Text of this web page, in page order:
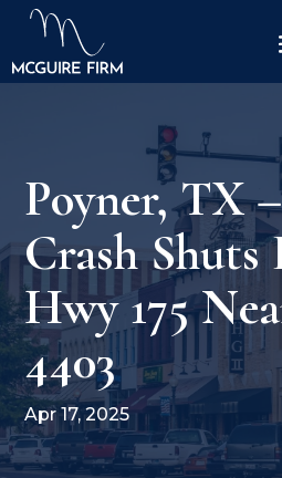
Poyner, TX
Crash Shuts
Hwy 175
4403
Apr 17, 2025